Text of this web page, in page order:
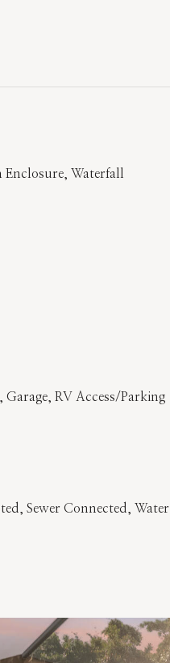
Enclosure, Waterfall
RV Access/Parking
Sewer Connected, Water